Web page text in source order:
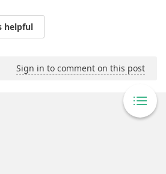
helpful
Sign in to comment on this post